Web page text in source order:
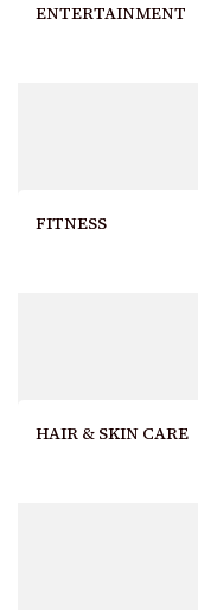
ENTERTAINMENT
FITNESS
HAIR & SKIN CARE